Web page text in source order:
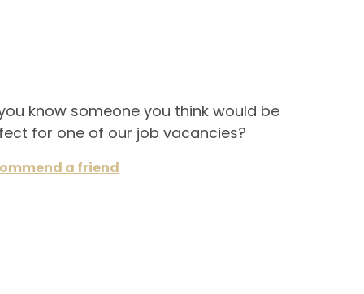
know someone you think would be
for one of our job vacancies?
a friend